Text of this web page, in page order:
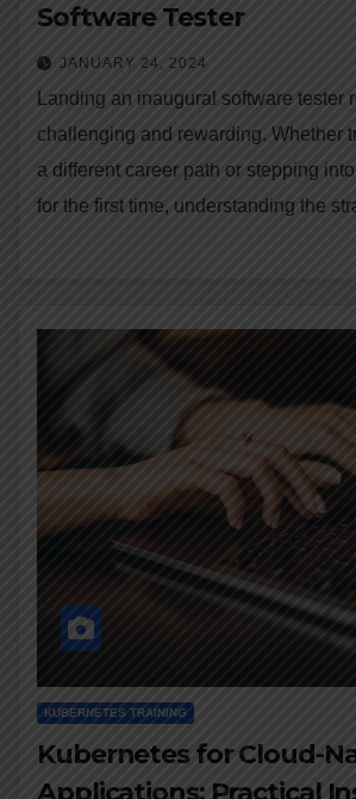
Software Tester
JANUARY 24, 2024
Landing an inaugural software tester
challenging and rewarding. Whether
a different career path or stepping
for the first time, understanding the
KUBERNETES TRAINING
Kubernetes for Cloud-
Applications: Practical